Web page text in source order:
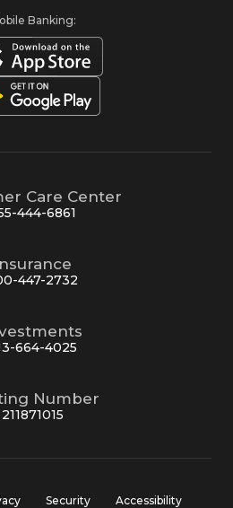
Banking:
Care Center
444-6861
447-2732
664-4025
Number
211871015
Security Accessibility